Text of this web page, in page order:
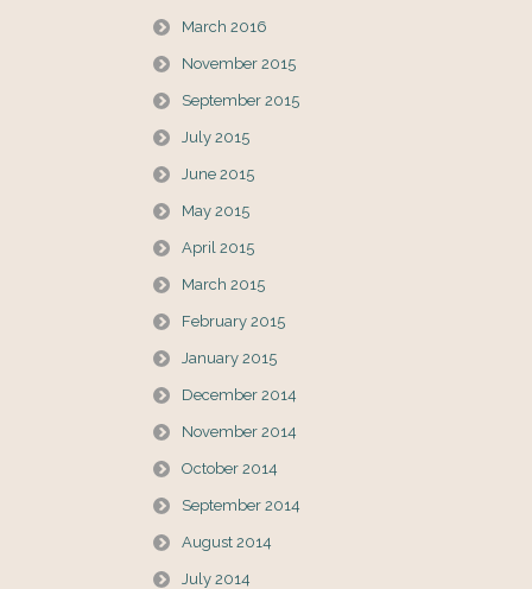
March 2016
November 2015
September 2015
July 2015
June 2015
May 2015
April 2015
March 2015
February 2015
January 2015
December 2014
November 2014
October 2014
September 2014
August 2014
July 2014